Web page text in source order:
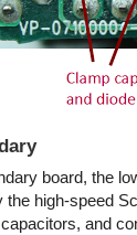
board, the
the high-speed
and